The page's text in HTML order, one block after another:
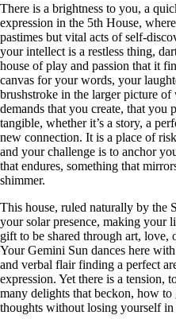
There is a brightness to you, a
expression in the 5th House,
pastimes but vital acts of self-
your intellect is a restless thing,
house of play and passion that it
canvas for your words, your
brushstroke in the larger picture
demands that you create, that you
tangible, whether it’s a story, a
new connection. It is a place of
and your challenge is to anchor
that endures, something that
shimmer.
This house, ruled naturally by the
your solar presence, making your
gift to be shared through art, love,
Your Gemini Sun dances here
and verbal flair finding a perfect
expression. Yet there is a
many delights that beckon, how
thoughts without losing yourself in